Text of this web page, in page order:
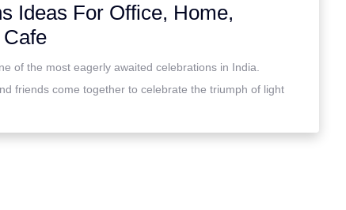
Ideas For Office, Home,
of the most eagerly awaited celebrations in India.
friends come together to celebrate the triumph of light